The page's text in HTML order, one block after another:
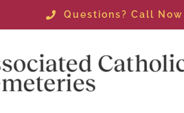
Questions? Call